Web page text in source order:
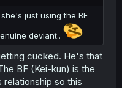
just using the BF
deviant..
cucked. He's that
BF (Kei-kun) is the
so this